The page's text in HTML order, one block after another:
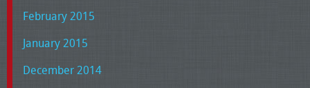
February 2015
January 2015
December 2014